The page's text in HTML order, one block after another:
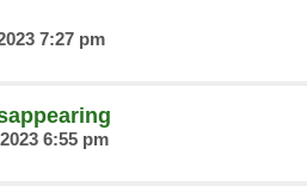
7:27 pm
6:55 pm